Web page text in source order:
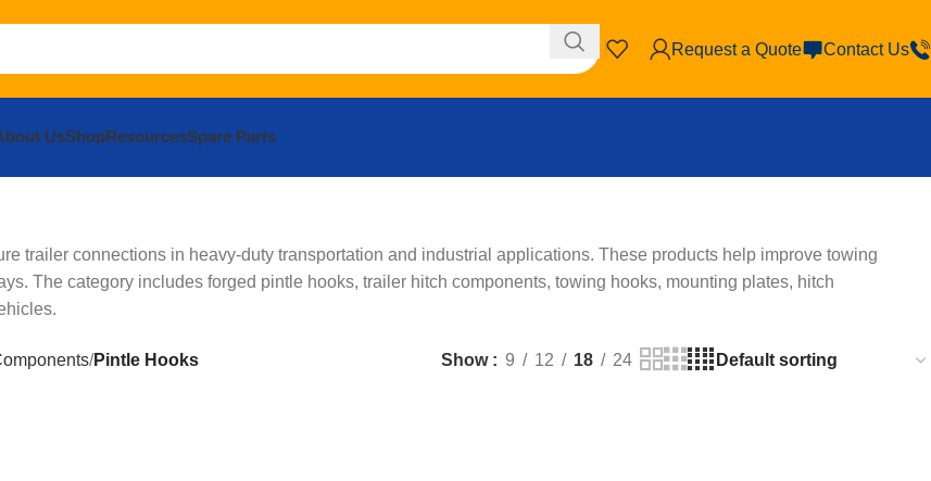
Request a Quote Contact Us
UsShopResourcesSpare Parts
trailer connections in heavy-duty transportation and industrial applications. These products help improve towing
The category includes forged pintle hooks, trailer hitch components, towing hooks, mounting plates, hitch
Pintle Hooks Show 9 12 18 24